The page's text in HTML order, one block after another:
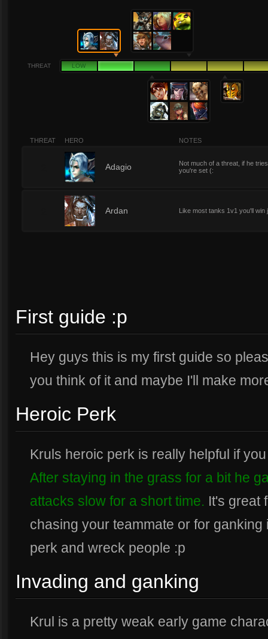
THREAT LOW
THREAT HERO NOTES
Adagio
Not much of a threat, if he
you're set (:
Ardan Like most tanks 1v1 you'll win
First guide :p
Hey guys this is my first guide so
you think of it and maybe I'll make
Heroic Perk
Kruls heroic perk is really helpful if
After staying in the grass for a bit he
attacks slow for a short time. It's great
chasing your teammate or for
perk and wreck people :p
Invading and ganking
Krul is a pretty weak early game